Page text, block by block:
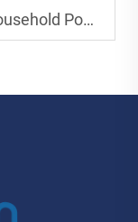
Appliances?